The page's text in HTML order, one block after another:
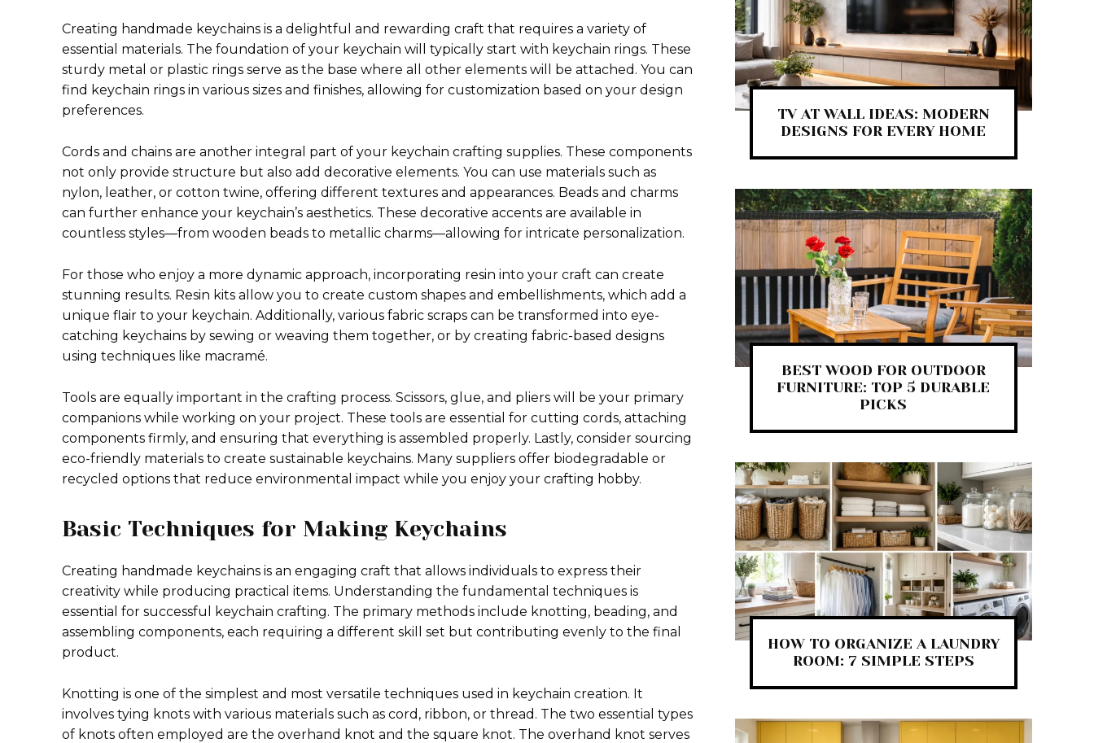
Creating handmade keychains is a delightful and rewarding craft that requires a variety of
essential materials. The foundation of your keychain will typically start with keychain rings. These
sturdy metal or plastic rings serve as the base where all other elements will be attached. You can
find keychain rings in various sizes and finishes, allowing for customization based on your design
preferences.
Cords and chains are another integral part of your keychain crafting supplies. These components
not only provide structure but also add decorative elements. You can use materials such as
nylon, leather, or cotton twine, offering different textures and appearances. Beads and charms
can further enhance your keychain’s aesthetics. These decorative accents are available in
countless styles—from wooden beads to metallic charms—allowing for intricate personalization.
For those who enjoy a more dynamic approach, incorporating resin into your craft can create
stunning results. Resin kits allow you to create custom shapes and embellishments, which add a
unique flair to your keychain. Additionally, various fabric scraps can be transformed into eye-
catching keychains by sewing or weaving them together, or by creating fabric-based designs
using techniques like macramé.
Tools are equally important in the crafting process. Scissors, glue, and pliers will be your primary
companions while working on your project. These tools are essential for cutting cords, attaching
components firmly, and ensuring that everything is assembled properly. Lastly, consider sourcing
eco-friendly materials to create sustainable keychains. Many suppliers offer biodegradable or
recycled options that reduce environmental impact while you enjoy your crafting hobby.
Basic Techniques for Making Keychains
Creating handmade keychains is an engaging craft that allows individuals to express their
creativity while producing practical items. Understanding the fundamental techniques is
essential for successful keychain crafting. The primary methods include knotting, beading, and
assembling components, each requiring a different skill set but contributing evenly to the final
product.
Knotting is one of the simplest and most versatile techniques used in keychain creation. It
involves tying knots with various materials such as cord, ribbon, or thread. The two essential types
of knots often employed are the overhand knot and the square knot. The overhand knot serves
TV AT WALL IDEAS: MODERN
DESIGNS FOR EVERY HOME
BEST WOOD FOR OUTDOOR
FURNITURE: TOP 5 DURABLE
PICKS
HOW TO ORGANIZE A LAUNDRY
ROOM: 7 SIMPLE STEPS